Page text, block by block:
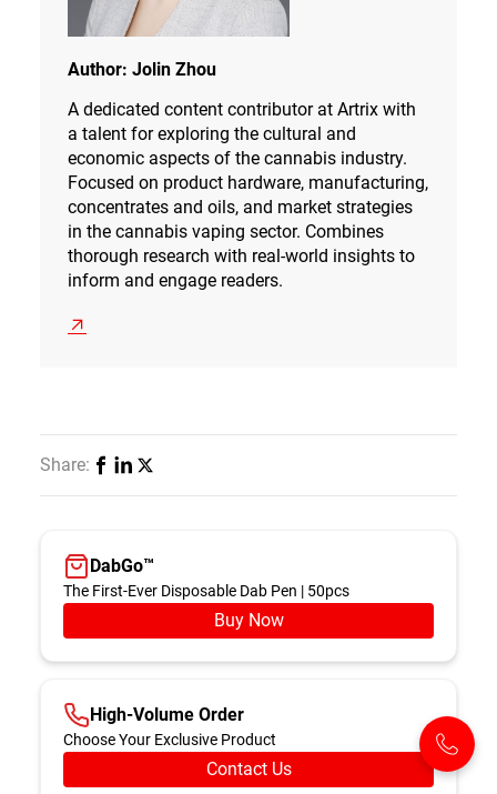
Author: Jolin Zhou
A dedicated content contributor at Artrix with
a talent for exploring the cultural and
economic aspects of the cannabis industry.
Focused on product hardware, manufacturing,
concentrates and oils, and market strategies
in the cannabis vaping sector. Combines
thorough research with real-world insights to
inform and engage readers.
Share:
DabGo™️
The First-Ever Disposable Dab Pen | 50pcs
Buy Now
High-Volume Order
Choose Your Exclusive Product
Contact Us